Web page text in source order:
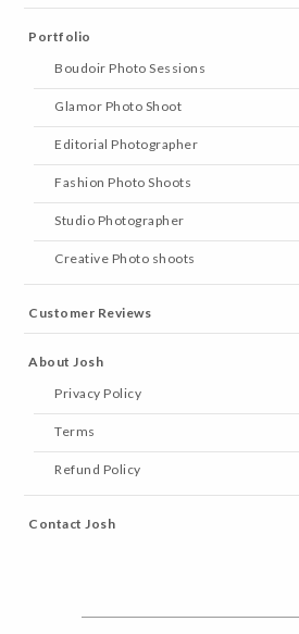
Portfolio
Boudoir Photo Sessions
Glamor Photo Shoot
Editorial Photographer
Fashion Photo Shoots
Studio Photographer
Creative Photo shoots
Customer Reviews
About Josh
Privacy Policy
Terms
Refund Policy
Contact Josh